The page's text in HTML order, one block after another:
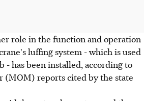
role in the function and operation
luffing system - which is used
- has been installed, according to
reports cited by the state